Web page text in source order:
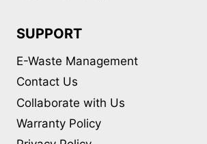
SUPPORT
E-Waste Management
Contact Us
Collaborate with Us
Warranty Policy